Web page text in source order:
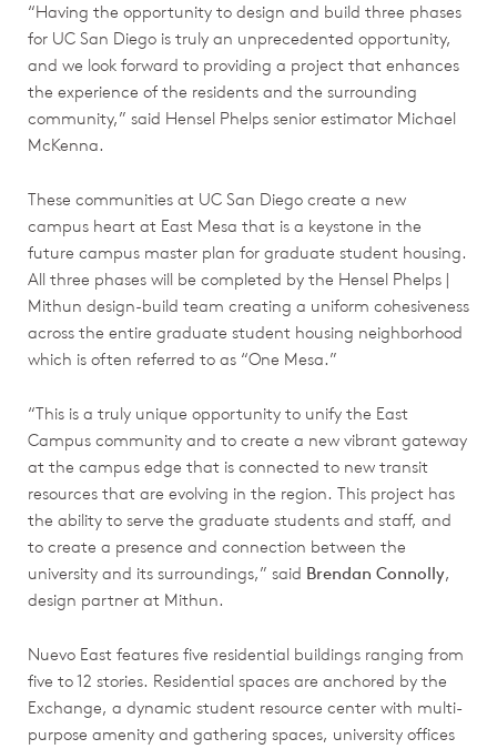
“Having the opportunity to design and build three phases
for UC San Diego is truly an unprecedented opportunity,
and we look forward to providing a project that enhances
the experience of the residents and the surrounding
community,” said Hensel Phelps senior estimator Michael
McKenna.
These communities at UC San Diego create a new
campus heart at East Mesa that is a keystone in the
future campus master plan for graduate student housing.
All three phases will be completed by the Hensel Phelps |
Mithun design-build team creating a uniform cohesiveness
across the entire graduate student housing neighborhood
which is often referred to as “One Mesa.”
“This is a truly unique opportunity to unify the East
Campus community and to create a new vibrant gateway
at the campus edge that is connected to new transit
resources that are evolving in the region. This project has
the ability to serve the graduate students and staff, and
to create a presence and connection between the
university and its surroundings,” said Brendan Connolly,
design partner at Mithun.
Nuevo East features five residential buildings ranging from
five to 12 stories. Residential spaces are anchored by the
Exchange, a dynamic student resource center with multi-
purpose amenity and gathering spaces, university offices